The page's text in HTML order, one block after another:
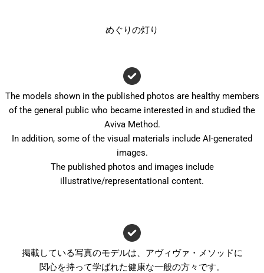
めぐりの灯り
The models shown in the published photos are healthy members
of the general public who became interested in and studied the
Aviva Method.
In addition, some of the visual materials include AI-generated
images.
The published photos and images include
illustrative/representational content.
掲載している写真のモデルは、アヴィヴァ・メソッドに
関心を持って学ばれた健康な一般の方々です。